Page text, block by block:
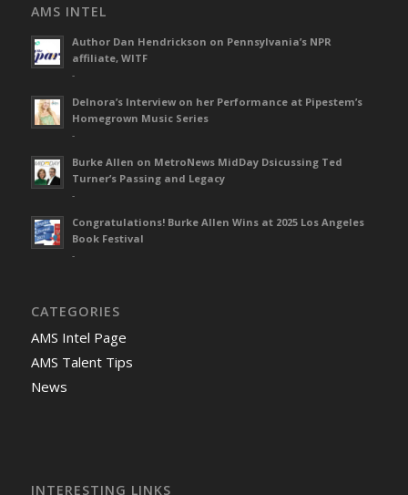
AMS INTEL
Author Dan Hendrickson on Pennsylvania’s NPR
affiliate, WITF
-
Delnora’s Interview on her Performance at Pipestem’s
Homegrown Music Series
-
Burke Allen on MetroNews MidDay Dsicussing Ted
Turner’s Passing and Legacy
-
Congratulations! Burke Allen Wins at 2025 Los Angeles
Book Festival
-
CATEGORIES
AMS Intel Page
AMS Talent Tips
News
INTERESTING LINKS